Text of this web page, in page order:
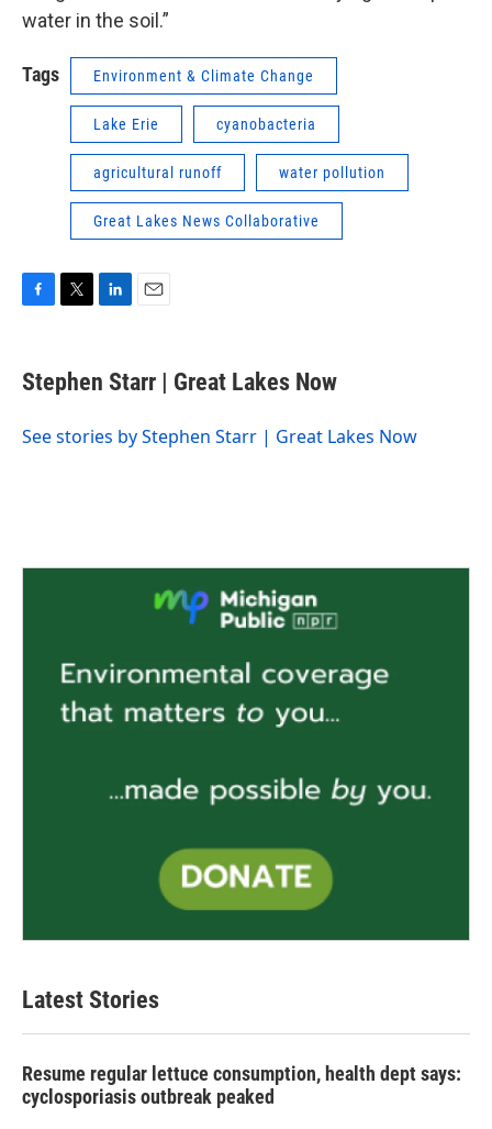
water in the soil.”
Tags Environment & Climate Change
Lake Erie cyanobacteria
agricultural runoff water pollution
Great Lakes News Collaborative
F
e
b
o
T
t
t
r
L
k
e
I
E
i
l
Stephen Starr | Great Lakes Now
See stories by Stephen Starr | Great Lakes Now
Latest Stories
Resume regular lettuce consumption, health dept says:
cyclosporiasis outbreak peaked